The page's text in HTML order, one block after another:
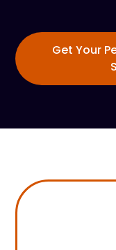
Get Your